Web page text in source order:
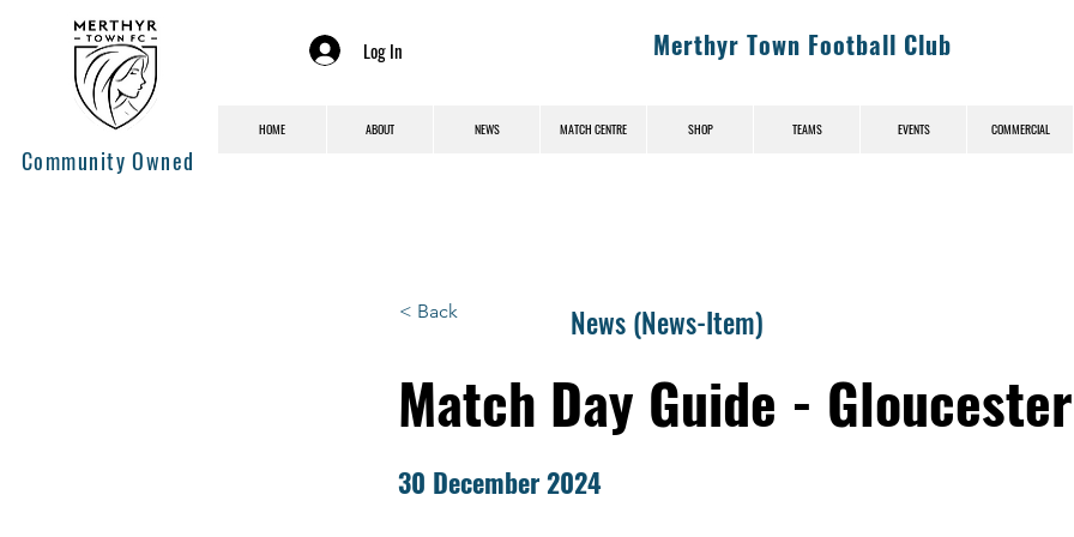
Community Owned
Log In Merthyr Town Football Club
HOME ABOUT NEWS MATCH CENTRE SHOP TEAMS EVENTS COMMERCIAL
< Back News (News-Item)
Match Day Guide -
30 December 2024